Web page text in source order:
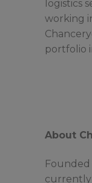
logistics
working
portfolio
About
Founded
currently